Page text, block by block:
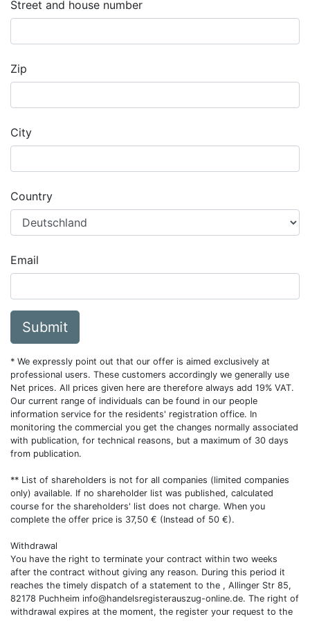
Street and house number
Zip
City
Country
Email
Submit
* We expressly point out that our offer is aimed exclusively at
professional users. These customers accordingly we generally use
Net prices. All prices given here are therefore always add 19% VAT.
Our current range of individuals can be found in our people
information service for the residents' registration office. In
monitoring the commercial you get the changes normally associated
with publication, for technical reasons, but a maximum of 30 days
from publication.
** List of shareholders is not for all companies (limited companies
only) available. If no shareholder list was published, calculated
course for the shareholders' list does not charge. When you
complete the offer price is 37,50 € (Instead of 50 €).
Withdrawal
You have the right to terminate your contract within two weeks
after the contract without giving any reason. During this period it
reaches the timely dispatch of a statement to the , Allinger Str 85,
82178 Puchheim info@handelsregisterauszug-online.de. The right of
withdrawal expires at the moment, the register your request to the